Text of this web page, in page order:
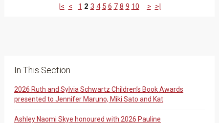
|< < 1 2 3 4 5 6 7 8 9 10 > >|
In This Section
2026 Ruth and Sylvia Schwartz Children’s Book Awards
presented to Jennifer Maruno, Miki Sato and Kat
Ashley Naomi Skye honoured with 2026 Pauline